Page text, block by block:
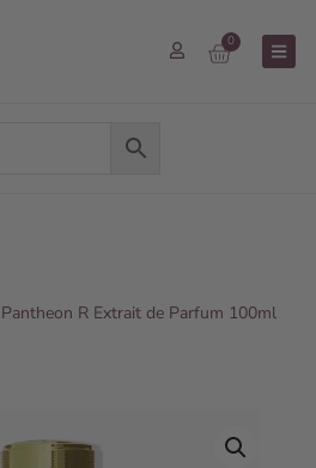
0
R Extrait de Parfum 100ml